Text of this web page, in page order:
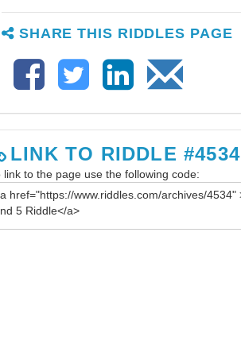
SHARE THIS RIDDLES PAGE
LINK TO RIDDLE #4534
link to the page use the following code: